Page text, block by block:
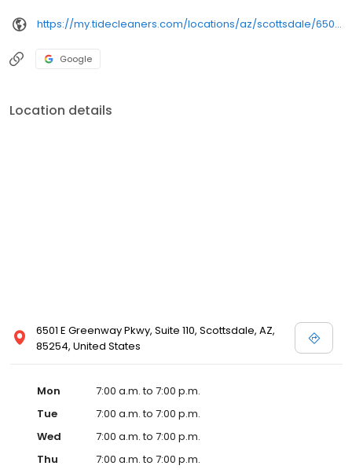
https://my.tidecleaners.com/locations/az/scottsdale/6501-e-greenway-pkwy
Google
Location details
6501 E Greenway Pkwy, Suite 110, Scottsdale, AZ,
85254, United States
Mon
7:00 a.m. to 7:00 p.m.
Tue
7:00 a.m. to 7:00 p.m.
Wed
7:00 a.m. to 7:00 p.m.
Thu
7:00 a.m. to 7:00 p.m.